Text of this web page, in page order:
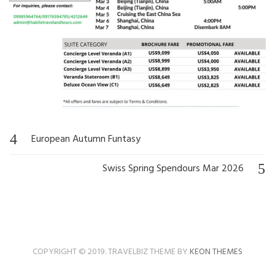
PostEuropean Autumn Funtasy
Swiss Spring Spendours Mar 2026
COPYRIGHT © 2019. TRAVELBIZ THEME BYKEON THEMES